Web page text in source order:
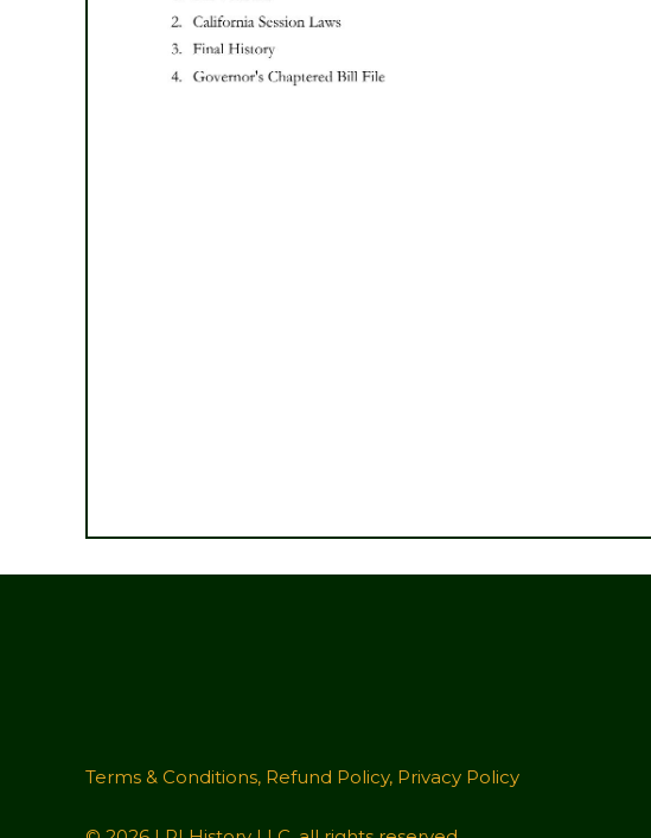
Terms & Conditions, Refund Policy, Privacy Policy